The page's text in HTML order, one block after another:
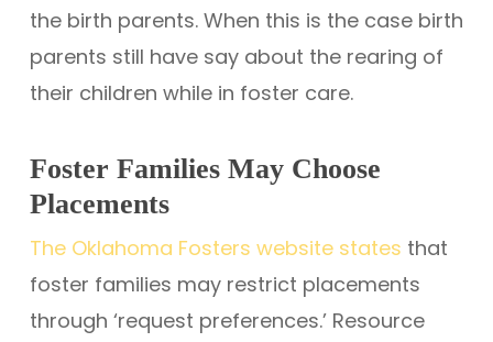
the birth parents. When this is the case birth
parents still have say about the rearing of
their children while in foster care.
Foster Families May Choose
Placements
The Oklahoma Fosters website states that
foster families may restrict placements
through ‘request preferences.’ Resource